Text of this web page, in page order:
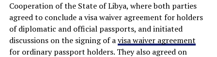
Cooperation of the State of Libya, where both parties
agreed to conclude a visa waiver agreement for holders
of diplomatic and official passports, and initiated
discussions on the signing of avisa waiver agreement
for ordinary passport holders. They also agreed on